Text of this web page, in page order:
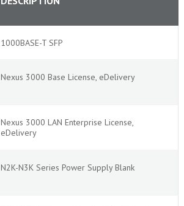
1000BASE-T SFP
Nexus 3000 Base License, eDelivery
Nexus 3000 LAN Enterprise License,
eDelivery
N2K-N3K Series Power Supply Blank